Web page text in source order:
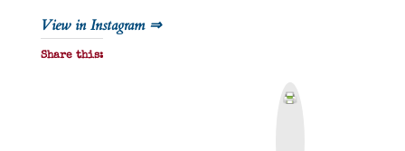
View in Instagram ⇒
Share this: